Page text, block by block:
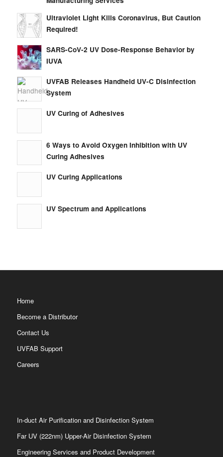
Ultraviolet Light Kills Coronavirus, But Caution
Required!
SARS-CoV-2 UV Dose-Response Behavior by
IUVA
UVFAB Releases Handheld UV-C Disinfection
System
UV Curing of Adhesives
6 Ways to Avoid Oxygen Inhibition with UV
Curing Adhesives
UV Curing Applications
UV Spectrum and Applications
Home
Become a Distributor
Contact Us
UVFAB Support
Careers
In-duct Air Purification and Disinfection System
Far UV (222nm) Upper-Air Disinfection System
Engineering Services and Product Development